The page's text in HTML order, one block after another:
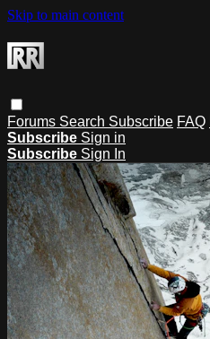
Skip to main content
Forums Search Subscribe FAQ
Subscribe Sign in
Subscribe Sign In